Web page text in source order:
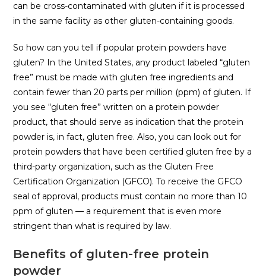
can be cross-contaminated with gluten if it is processed
in the same facility as other gluten-containing goods.
So how can you tell if popular protein powders have
gluten? In the United States, any product labeled “gluten
free” must be made with gluten free ingredients and
contain fewer than 20 parts per million (ppm) of gluten. If
you see “gluten free” written on a protein powder
product, that should serve as indication that the protein
powder is, in fact, gluten free. Also, you can look out for
protein powders that have been certified gluten free by a
third-party organization, such as the Gluten Free
Certification Organization (GFCO). To receive the GFCO
seal of approval, products must contain no more than 10
ppm of gluten — a requirement that is even more
stringent than what is required by law.
Benefits of gluten-free protein
powder